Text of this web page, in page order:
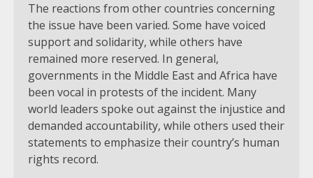
The reactions from other countries concerning
the issue have been varied. Some have voiced
support and solidarity, while others have
remained more reserved. In general,
governments in the Middle East and Africa have
been vocal in protests of the incident. Many
world leaders spoke out against the injustice and
demanded accountability, while others used their
statements to emphasize their country’s human
rights record.